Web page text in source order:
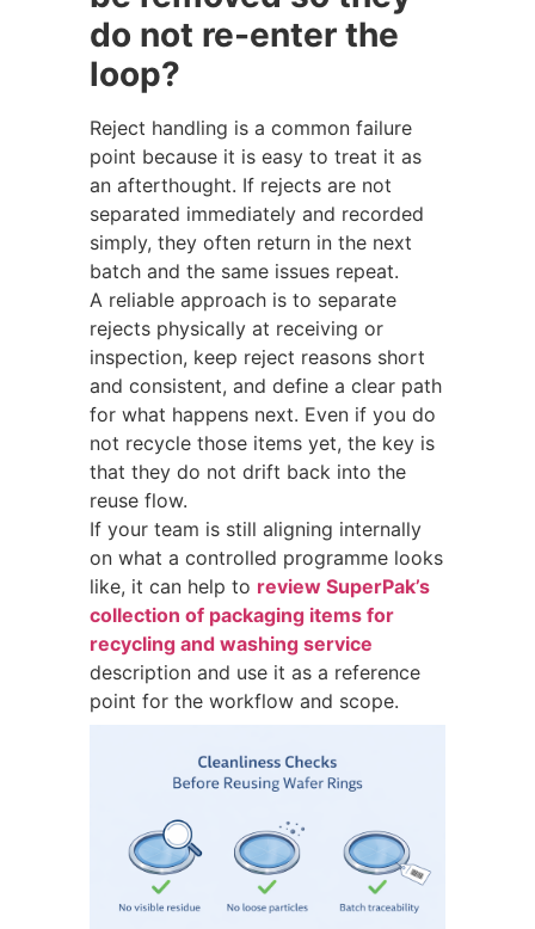
do not re-enter the
loop?
Reject handling is a common failure
point because it is easy to treat it as
an afterthought. If rejects are not
separated immediately and recorded
simply, they often return in the next
batch and the same issues repeat.
A reliable approach is to separate
rejects physically at receiving or
inspection, keep reject reasons short
and consistent, and define a clear path
for what happens next. Even if you do
not recycle those items yet, the key is
that they do not drift back into the
reuse flow.
If your team is still aligning internally
on what a controlled programme looks
like, it can help to review SuperPak’s
collection of packaging items for
recycling and washing service
description and use it as a reference
point for the workflow and scope.